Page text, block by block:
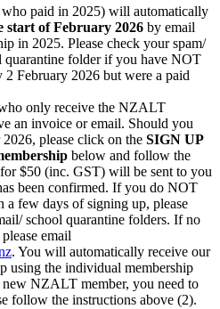
who paid in 2025) will automatically
start of February 2026 by email
in 2025. Please check your spam/
quarantine folder if you have NOT
February 2026 but were a paid
only receive the NZALT
an invoice or email. Should you
please click on the SIGN UP
below and follow the
$50 (inc. GST) will be sent to you
been confirmed. If you do NOT
a few days of signing up, please
school quarantine folders. If no
email
. You will automatically receive our
using the individual membership
NZALT member, you need to
follow the instructions above (2).